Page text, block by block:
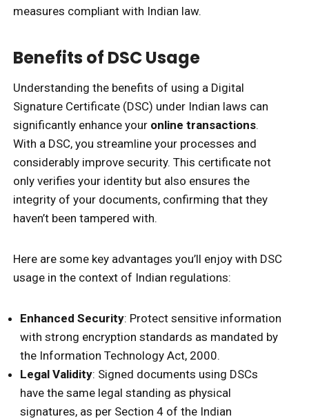
measures compliant with Indian law.
Benefits of DSC Usage
Understanding the benefits of using a Digital
Signature Certificate (DSC) under Indian laws can
significantly enhance your online transactions.
With a DSC, you streamline your processes and
considerably improve security. This certificate not
only verifies your identity but also ensures the
integrity of your documents, confirming that they
haven’t been tampered with.
Here are some key advantages you’ll enjoy with DSC
usage in the context of Indian regulations:
Enhanced Security: Protect sensitive information
with strong encryption standards as mandated by
the Information Technology Act, 2000.
Legal Validity: Signed documents using DSCs
have the same legal standing as physical
signatures, as per Section 4 of the Indian